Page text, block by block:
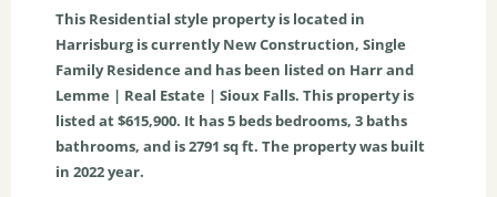
This Residential style property is located in
Harrisburgis currentlyNew Construction, Single
Family Residence and has been listed on Harr and
Lemme | Real Estate | Sioux Falls. This property is
listed at $615,900. It has5 beds bedrooms, 3 baths
bathrooms, and is2791 sq ft. The property was built
in 2022 year.